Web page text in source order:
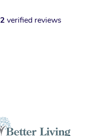
verified reviews